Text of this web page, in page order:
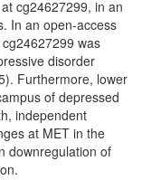
cg24627299, in an
In an open-access
was
disorder
Furthermore, lower
of depressed
independent
at MET in the
downregulation of